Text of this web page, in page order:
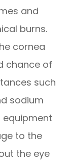
and
burns.
cornea
chance of
such
sodium
equipment
to the
the eye